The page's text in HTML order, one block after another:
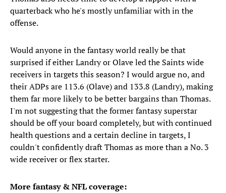
quarterback who he's mostly unfamiliar with in the
offense.
Would anyone in the fantasy world really be that
surprised if either Landry or Olave led the Saints wide
receivers in targets this season? I would argue no, and
their ADPs are 113.6 (Olave) and 133.8 (Landry), making
them far more likely to be better bargains than Thomas.
I'm not suggesting that the former fantasy superstar
should be off your board completely, but with continued
health questions and a certain decline in targets, I
couldn't confidently draft Thomas as more than a No. 3
wide receiver or flex starter.
More fantasy & NFL coverage: